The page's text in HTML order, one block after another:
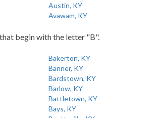
Austin, KY
Avawam, KY
begin with the letter "B".
Bakerton, KY
Banner, KY
Bardstown, KY
Barlow, KY
Battletown, KY
Bays, KY